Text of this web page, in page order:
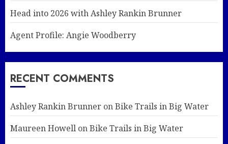
Head into 2026 with Ashley Rankin Brunner
Agent Profile: Angie Woodberry
RECENT COMMENTS
Ashley Rankin Brunner onBike Trails in Big Water
Maureen Howell onBike Trails in Big Water